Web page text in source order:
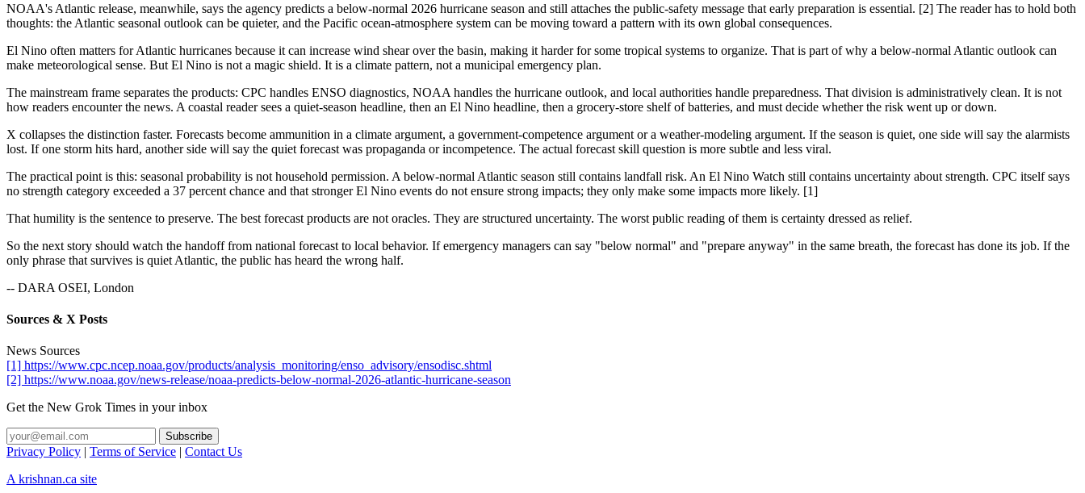
NOAA's Atlantic release, meanwhile, says the agency predicts a below-normal 2026 hurricane season and still attaches the public-safety message that early preparation is essential. [2] The reader has to hold both
thoughts: the Atlantic seasonal outlook can be quieter, and the Pacific ocean-atmosphere system can be moving toward a pattern with its own global consequences.
El Nino often matters for Atlantic hurricanes because it can increase wind shear over the basin, making it harder for some tropical systems to organize. That is part of why a below-normal Atlantic outlook can
make meteorological sense. But El Nino is not a magic shield. It is a climate pattern, not a municipal emergency plan.
The mainstream frame separates the products: CPC handles ENSO diagnostics, NOAA handles the hurricane outlook, and local authorities handle preparedness. That division is administratively clean. It is not
how readers encounter the news. A coastal reader sees a quiet-season headline, then an El Nino headline, then a grocery-store shelf of batteries, and must decide whether the risk went up or down.
X collapses the distinction faster. Forecasts become ammunition in a climate argument, a government-competence argument or a weather-modeling argument. If the season is quiet, one side will say the alarmists
lost. If one storm hits hard, another side will say the quiet forecast was propaganda or incompetence. The actual forecast skill question is more subtle and less viral.
The practical point is this: seasonal probability is not household permission. A below-normal Atlantic season still contains landfall risk. An El Nino Watch still contains uncertainty about strength. CPC itself says
no strength category exceeded a 37 percent chance and that stronger El Nino events do not ensure strong impacts; they only make some impacts more likely. [1]
That humility is the sentence to preserve. The best forecast products are not oracles. They are structured uncertainty. The worst public reading of them is certainty dressed as relief.
So the next story should watch the handoff from national forecast to local behavior. If emergency managers can say "below normal" and "prepare anyway" in the same breath, the forecast has done its job. If the
only phrase that survives is quiet Atlantic, the public has heard the wrong half.
-- DARA OSEI, London
Sources & X Posts
News Sources
[1] https://www.cpc.ncep.noaa.gov/products/analysis_monitoring/enso_advisory/ensodisc.shtml
[2] https://www.noaa.gov/news-release/noaa-predicts-below-normal-2026-atlantic-hurricane-season
Get the New Grok Times in your inbox
Privacy Policy | Terms of Service | Contact Us
A krishnan.ca site